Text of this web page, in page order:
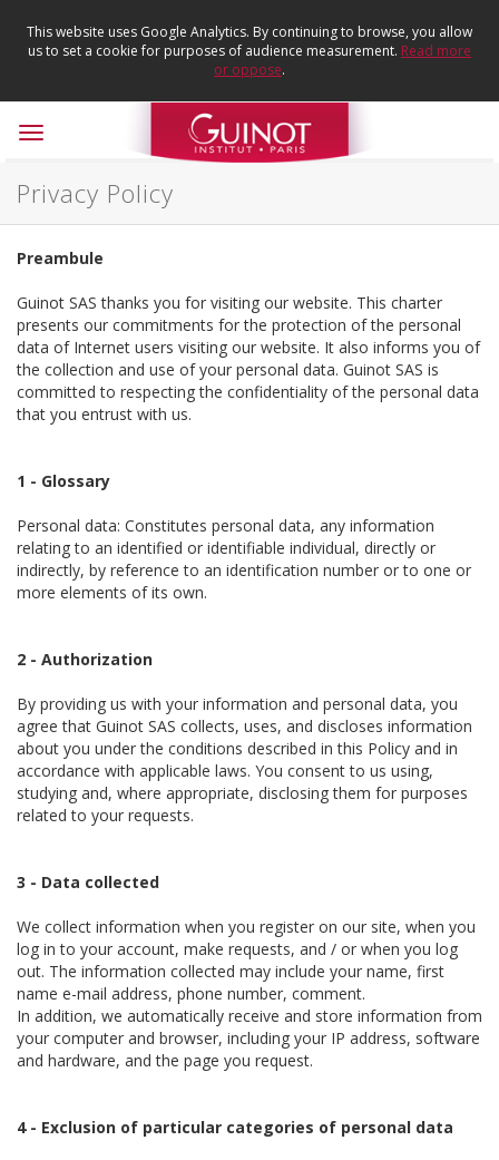
This website uses Google Analytics. By continuing to browse, you allow
us to set a cookie for purposes of audience measurement. Read more
or oppose.
Toggle
Privacy Policy
Preambule
Guinot SAS thanks you for visiting our website. This charter
presents our commitments for the protection of the personal
data of Internet users visiting our website. It also informs you of
the collection and use of your personal data. Guinot SAS is
committed to respecting the confidentiality of the personal data
that you entrust with us.
1 - Glossary
Personal data: Constitutes personal data, any information
relating to an identified or identifiable individual, directly or
indirectly, by reference to an identification number or to one or
more elements of its own.
2 - Authorization
By providing us with your information and personal data, you
agree that Guinot SAS collects, uses, and discloses information
about you under the conditions described in this Policy and in
accordance with applicable laws. You consent to us using,
studying and, where appropriate, disclosing them for purposes
related to your requests.
3 - Data collected
We collect information when you register on our site, when you
log in to your account, make requests, and / or when you log
out. The information collected may include your name, first
name e-mail address, phone number, comment.
In addition, we automatically receive and store information from
your computer and browser, including your IP address, software
and hardware, and the page you request.
4 - Exclusion of particular categories of personal data